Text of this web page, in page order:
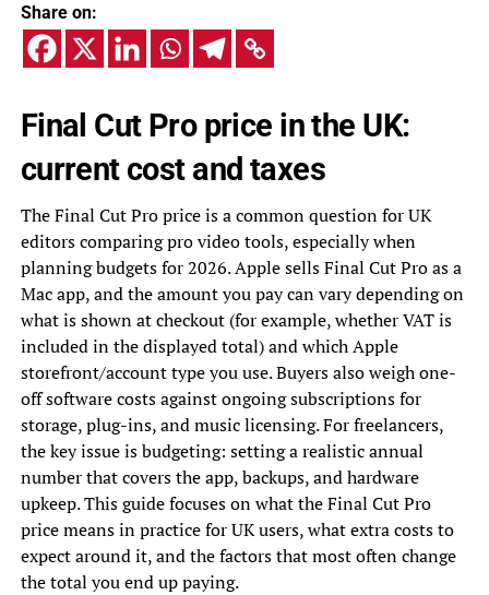
Share on:
Final Cut Pro price in the UK:
current cost and taxes
The Final Cut Pro price is a common question for UK
editors comparing pro video tools, especially when
planning budgets for 2026. Apple sells Final Cut Pro as a
Mac app, and the amount you pay can vary depending on
what is shown at checkout (for example, whether VAT is
included in the displayed total) and which Apple
storefront/account type you use. Buyers also weigh one-
off software costs against ongoing subscriptions for
storage, plug-ins, and music licensing. For freelancers,
the key issue is budgeting: setting a realistic annual
number that covers the app, backups, and hardware
upkeep. This guide focuses on what the Final Cut Pro
price means in practice for UK users, what extra costs to
expect around it, and the factors that most often change
the total you end up paying.